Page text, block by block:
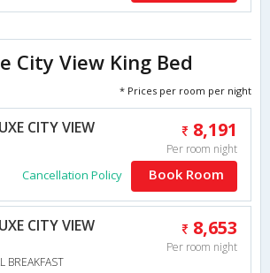
City View King Bed
* Prices per room per night
CITY VIEW
8,191
Per room night
Cancellation Policy Book Room
CITY VIEW
BREAKFAST
8,653
Per room night